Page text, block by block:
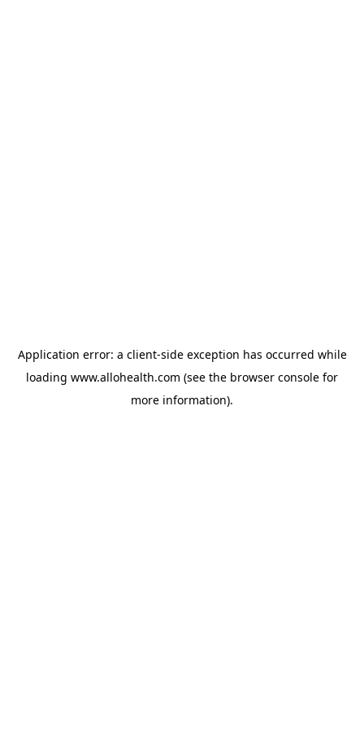
Application error: a client-side exception has occurred while
loading www.allohealth.com (see the browser console for
more information).